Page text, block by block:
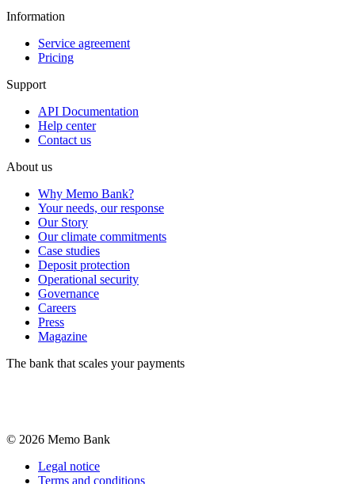
Information
Service agreement
Pricing
Support
API Documentation
Help center
Contact us
About us
Why Memo Bank?
Your needs, our response
Our Story
Our climate commitments
Case studies
Deposit protection
Operational security
Governance
Careers
Press
Magazine
The bank that scales your payments
© 2026 Memo Bank
Legal notice
Terms and conditions